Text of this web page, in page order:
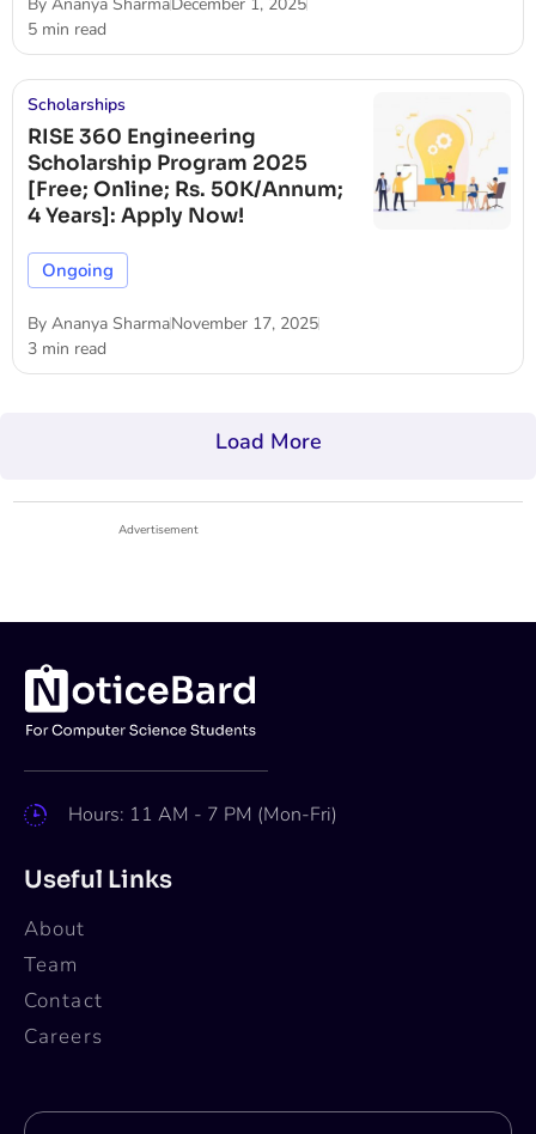
5 min read
Scholarships
RISE 360 Engineering
Scholarship Program 2025
[Free; Online; Rs. 50K/Annum;
4 Years]: Apply Now!
Ongoing
By Ananya SharmaNovember 17, 2025
3 min read
Load More
Advertisement
Hours: 11 AM - 7 PM (Mon-Fri)
Useful Links
About
Team
Contact
Careers